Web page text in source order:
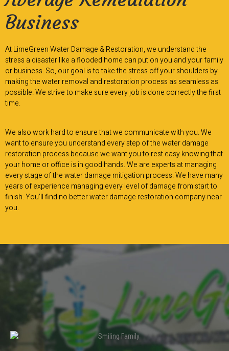
Business
At LimeGreen Water Damage & Restoration, we understand the
stress a disaster like a flooded home can put on you and your family
or business. So, our goal is to take the stress off your shoulders by
making the water removal and restoration process as seamless as
possible. We strive to make sure every job is done correctly the first
time.
We also work hard to ensure that we communicate with you. We
want to ensure you understand every step of the water damage
restoration process because we want you to rest easy knowing that
your home or office is in good hands. We are experts at managing
every stage of the water damage mitigation process. We have many
years of experience managing every level of damage from start to
finish. You’ll find no better water damage restoration company near
you.